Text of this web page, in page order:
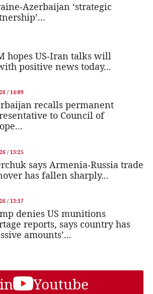
Azerbaijan ‘strategic
hopes US-Iran talks will
positive news today...
/ 14:09
recalls permanent
to Council of
/ 13:25
says Armenia-Russia trade
has fallen sharply...
/ 13:17
denies US munitions
reports, says country has
amounts’...
Youtube